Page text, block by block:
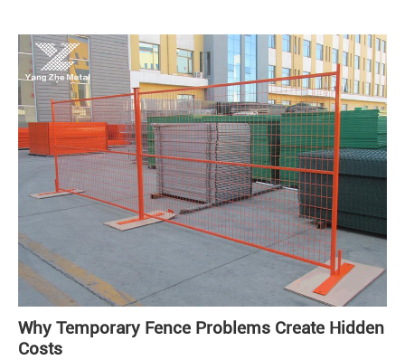
Why Temporary Fence Problems Create Hidden
Costs